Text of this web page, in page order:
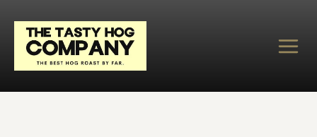
content